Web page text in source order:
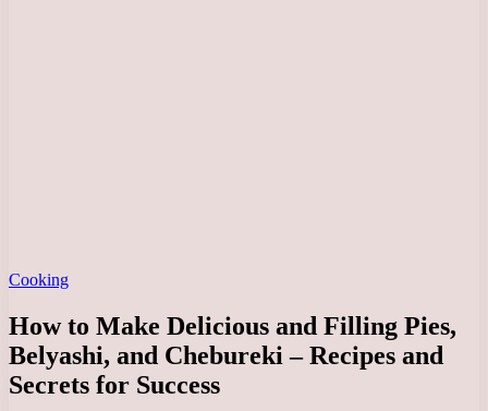
Cooking
How to Make Delicious and Filling Pies,
Belyashi, and Chebureki – Recipes and
Secrets for Success